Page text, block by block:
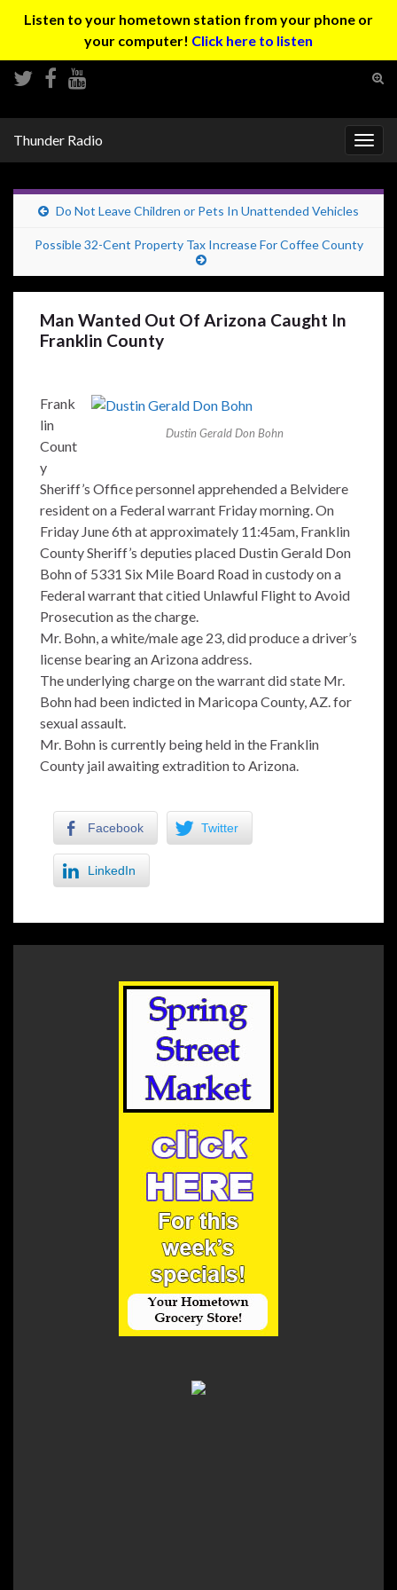
Listen to your hometown station from your phone or
your computer! Click here to listen
Thunder Radio
Do Not Leave Children or Pets In Unattended Vehicles
Possible 32-Cent Property Tax Increase For Coffee County
Man Wanted Out Of Arizona Caught In
Franklin County
Dustin Gerald Don Bohn
Frank
lin
Count
y
Sheriff’s Office personnel apprehended a Belvidere
resident on a Federal warrant Friday morning. On
Friday June 6th at approximately 11:45am, Franklin
County Sheriff’s deputies placed Dustin Gerald Don
Bohn of 5331 Six Mile Board Road in custody on a
Federal warrant that citied Unlawful Flight to Avoid
Prosecution as the charge.
Mr. Bohn, a white/male age 23, did produce a driver’s
license bearing an Arizona address.
The underlying charge on the warrant did state Mr.
Bohn had been indicted in Maricopa County, AZ. for
sexual assault.
Mr. Bohn is currently being held in the Franklin
County jail awaiting extradition to Arizona.
Facebook Twitter
LinkedIn